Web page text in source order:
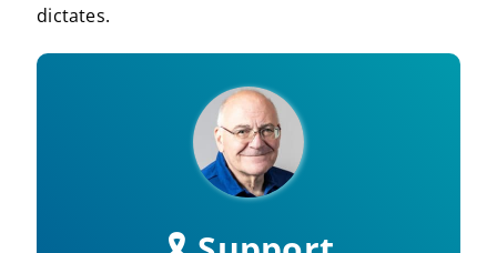
dictates.